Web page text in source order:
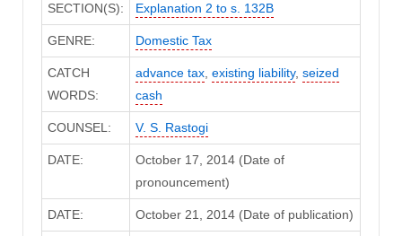
SECTION(S): Explanation 2 to s. 132B
GENRE: Domestic Tax
CATCH
WORDS:
advance tax, existing liability, seized
cash
COUNSEL: V. S. Rastogi
DATE:
October 17, 2014 (Date of
pronouncement)
DATE: October 21, 2014 (Date of publication)